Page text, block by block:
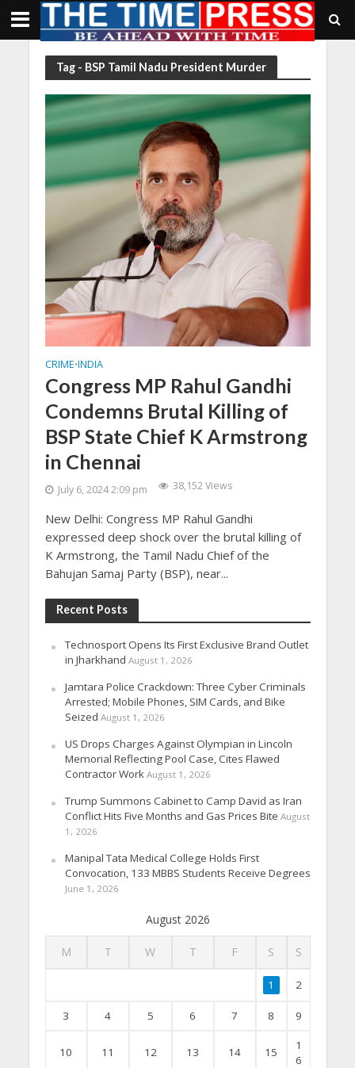
Tag - BSP Tamil Nadu President Murder
CRIME•INDIA
Congress MP Rahul Gandhi
Condemns Brutal Killing of
BSP State Chief K Armstrong
in Chennai
July 6, 2024 2:09 pm 38,152 Views
New Delhi: Congress MP Rahul Gandhi
expressed deep shock over the brutal killing of
K Armstrong, the Tamil Nadu Chief of the
Bahujan Samaj Party (BSP), near...
Recent Posts
Technosport Opens Its First Exclusive Brand Outlet
in Jharkhand August 1, 2026
Jamtara Police Crackdown: Three Cyber Criminals
Arrested; Mobile Phones, SIM Cards, and Bike
Seized August 1, 2026
US Drops Charges Against Olympian in Lincoln
Memorial Reflecting Pool Case, Cites Flawed
Contractor Work August 1, 2026
Trump Summons Cabinet to Camp David as Iran
Conflict Hits Five Months and Gas Prices Bite August
1, 2026
Manipal Tata Medical College Holds First
Convocation, 133 MBBS Students Receive Degrees
June 1, 2026
August 2026
M T W T F S S
1 2
3 4 5 6 7 8 9
10 11 12 13 14 15
1
6